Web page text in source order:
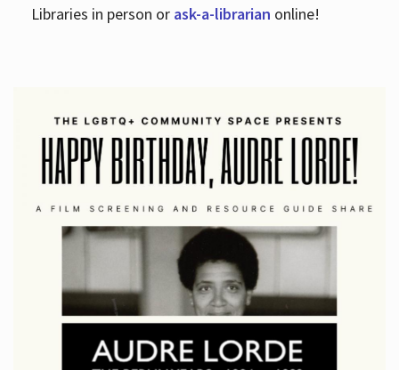
Libraries in person or ask-a-librarian online!